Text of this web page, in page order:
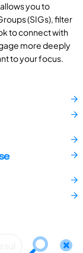
you to
(SIGs), filter
to connect with
more deeply
to your focus.